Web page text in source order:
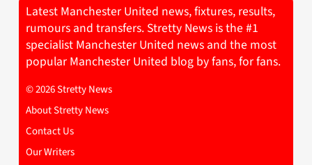
Latest Manchester United news, fixtures, results,
rumours and transfers. Stretty News is the #1
specialist Manchester United news and the most
popular Manchester United blog by fans, for fans.
© 2026 Stretty News
About Stretty News
Contact Us
Our Writers